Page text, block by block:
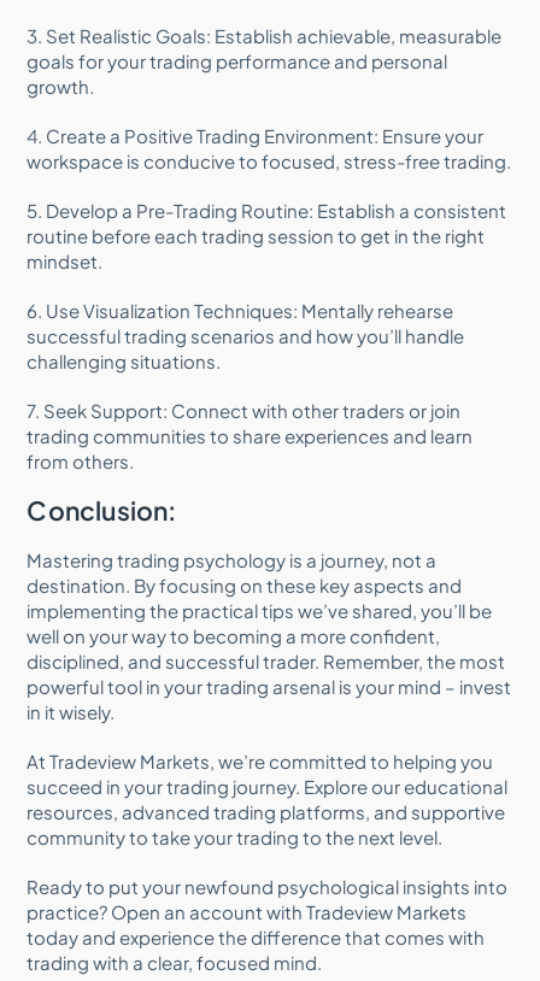
3. Set Realistic Goals: Establish achievable, measurable
goals for your trading performance and personal
growth.
4. Create a Positive Trading Environment: Ensure your
workspace is conducive to focused, stress-free trading.
5. Develop a Pre-Trading Routine: Establish a consistent
routine before each trading session to get in the right
mindset.
6. Use Visualization Techniques: Mentally rehearse
successful trading scenarios and how you’ll handle
challenging situations.
7. Seek Support: Connect with other traders or join
trading communities to share experiences and learn
from others.
Conclusion:
Mastering trading psychology is a journey, not a
destination. By focusing on these key aspects and
implementing the practical tips we’ve shared, you’ll be
well on your way to becoming a more confident,
disciplined, and successful trader. Remember, the most
powerful tool in your trading arsenal is your mind – invest
in it wisely.
At Tradeview Markets, we’re committed to helping you
succeed in your trading journey. Explore our educational
resources, advanced trading platforms, and supportive
community to take your trading to the next level.
Ready to put your newfound psychological insights into
practice? Open an account with Tradeview Markets
today and experience the difference that comes with
trading with a clear, focused mind.